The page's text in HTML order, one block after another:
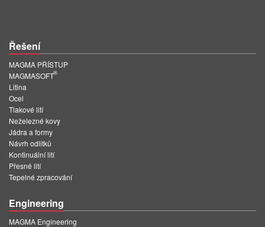
MAGMA Korea
EN
Řešení
MAGMA PŘÍSTUP
MAGMASOFT
®
Litina
Ocel
Tlakové lití
Neželezné kovy
Jádra a formy
Návrh odlitků
Kontinuální lití
Přesné lití
Tepelné zpracování
Engineering
MAGMA Engineering